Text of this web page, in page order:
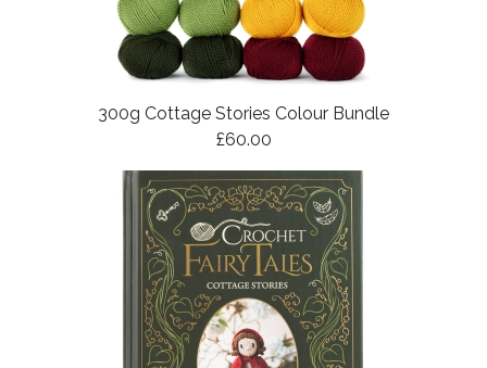
300g Cottage Stories Colour Bundle
£60.00